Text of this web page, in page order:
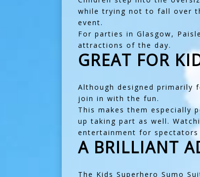
while trying not to fall over
event.
For parties in Glasgow,
attractions of the day.
GREAT FOR
Although designed primarily
join in with the fun.
This makes them especially
up taking part as well.
entertainment for
A BRILLIANT
The Kids Superhero Sumo